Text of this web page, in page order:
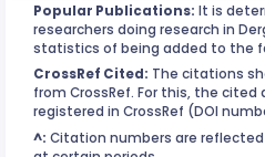
Popular Publications: It is
researchers doing research in
statistics of being added to the
CrossRef Cited: The citations
from CrossRef. For this, the
registered in CrossRef (DOI
^: Citation numbers are